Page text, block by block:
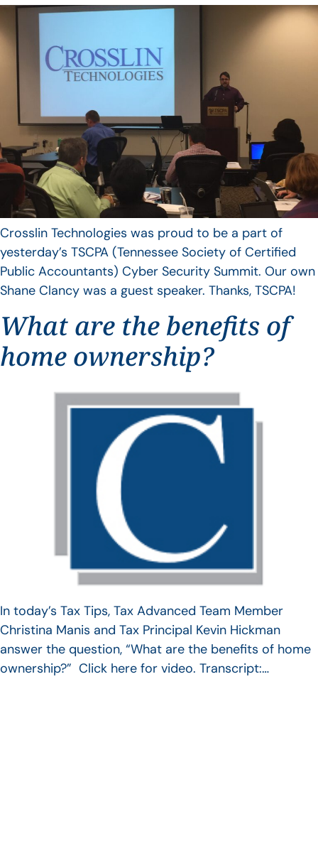
Crosslin Technologies was proud to be a part of
yesterday’s TSCPA (Tennessee Society of Certified
Public Accountants) Cyber Security Summit. Our own
Shane Clancy was a guest speaker. Thanks, TSCPA!
What are the benefits of
home ownership?
In today’s Tax Tips, Tax Advanced Team Member
Christina Manis and Tax Principal Kevin Hickman
answer the question, “What are the benefits of home
ownership?” Click here for video. Transcript:…